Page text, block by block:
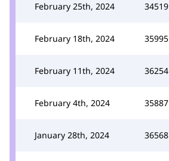
February 25th, 2024 34519
February 18th, 2024 35995
February 11th, 2024 36254
February 4th, 2024 35887
January 28th, 2024 36568